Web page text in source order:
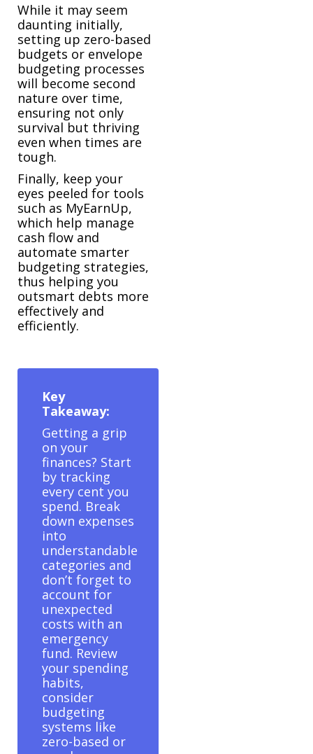
While it may seem
daunting initially,
setting up zero-based
budgets or envelope
budgeting processes
will become second
nature over time,
ensuring not only
survival but thriving
even when times are
tough.
Finally, keep your
eyes peeled for tools
such as MyEarnUp,
which help manage
cash flow and
automate smarter
budgeting strategies,
thus helping you
outsmart debts more
effectively and
efficiently.
Key
Takeaway:
Getting a grip
on your
finances? Start
by tracking
every cent you
spend. Break
down expenses
into
understandable
categories and
don’t forget to
account for
unexpected
costs with an
emergency
fund. Review
your spending
habits,
consider
budgeting
systems like
zero-based or